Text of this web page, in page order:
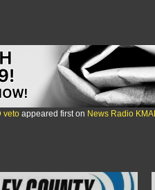
veto appeared first on News Radio